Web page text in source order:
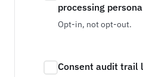
processing
Opt-in, not opt-out.
Consent audit trail